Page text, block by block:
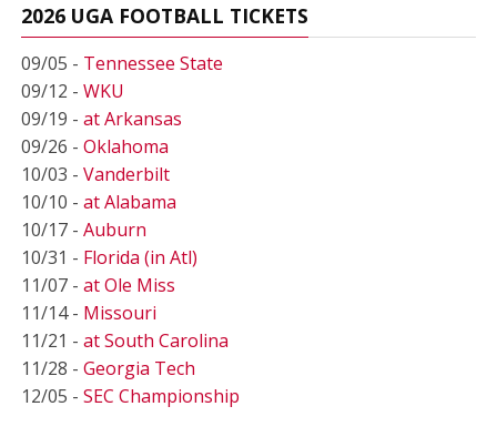
2026 UGA FOOTBALL TICKETS
09/05 - Tennessee State
09/12 - WKU
09/19 - at Arkansas
09/26 - Oklahoma
10/03 - Vanderbilt
10/10 - at Alabama
10/17 - Auburn
10/31 - Florida (in Atl)
11/07 - at Ole Miss
11/14 - Missouri
11/21 - at South Carolina
11/28 - Georgia Tech
12/05 - SEC Championship